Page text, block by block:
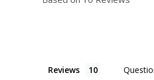
Reviews